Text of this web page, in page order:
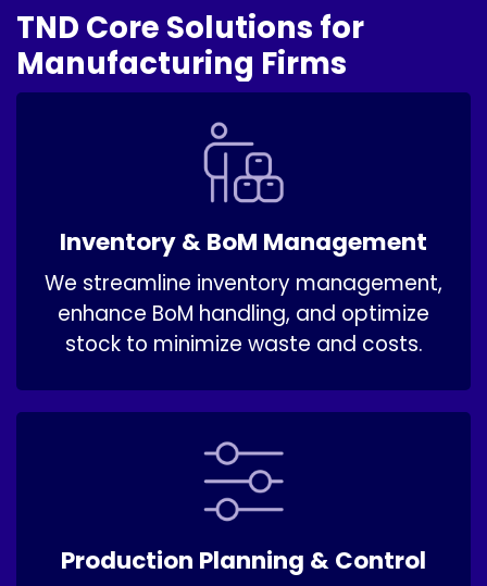
TND Core Solutions for
Manufacturing Firms
Inventory & BoM Management
We streamline inventory management,
enhance BoM handling, and optimize
stock to minimize waste and costs.
Production Planning & Control